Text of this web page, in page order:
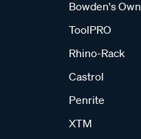
Bowden's Own
ToolPRO
Rhino-Rack
Castrol
Penrite
XTM